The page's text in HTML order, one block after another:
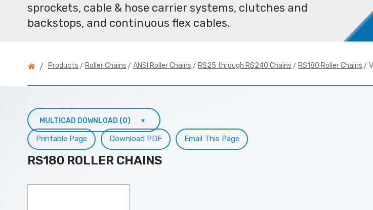
sprockets, cable & hose carrier systems, clutches and
backstops, and continuous flex cables.
/ Products > Roller Chains > ANSI Roller Chains > RS25 through RS240 Chains > RS180 Roller Chains >
MULTICAD DOWNLOAD (0) ▾
Email This Page
Download PDF
Printable Page
RS180 ROLLER CHAINS